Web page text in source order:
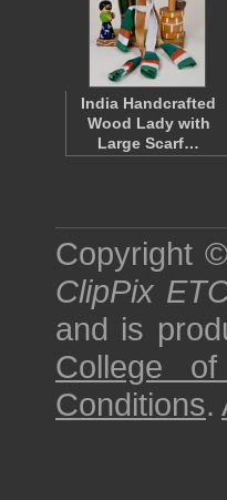
India Handcrafted
Wood Lady with
Large Scarf…
Copyright
ClipPix
and is
College
Conditions.